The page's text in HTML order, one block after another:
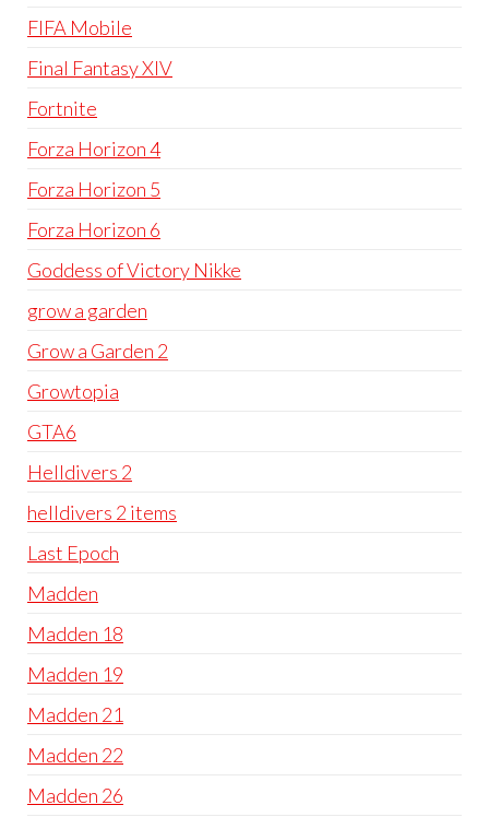
FIFA Mobile
Final Fantasy XIV
Fortnite
Forza Horizon 4
Forza Horizon 5
Forza Horizon 6
Goddess of Victory Nikke
grow a garden
Grow a Garden 2
Growtopia
GTA6
Helldivers 2
helldivers 2 items
Last Epoch
Madden
Madden 18
Madden 19
Madden 21
Madden 22
Madden 26